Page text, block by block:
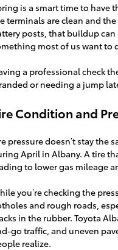
is a smart time to have
terminals are clean and
posts, that buildup
most of us want to
a professional check
or needing a jump
Condition and
pressure doesn’t stay the
April in Albany. A tire
to lower gas mileage
you’re checking the
and rough roads,
in the rubber. Toyota
go traffic, and uneven
realize.